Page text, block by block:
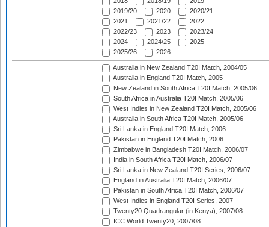
2019/20
2020
2020/21
2021
2021/22
2022
2022/23
2023
2023/24
2024
2024/25
2025
2025/26
2026
Australia in New Zealand T20I Match, 2004/05
Australia in England T20I Match, 2005
New Zealand in South Africa T20I Match, 2005/06
South Africa in Australia T20I Match, 2005/06
West Indies in New Zealand T20I Match, 2005/06
Australia in South Africa T20I Match, 2005/06
Sri Lanka in England T20I Match, 2006
Pakistan in England T20I Match, 2006
Zimbabwe in Bangladesh T20I Match, 2006/07
India in South Africa T20I Match, 2006/07
Sri Lanka in New Zealand T20I Series, 2006/07
England in Australia T20I Match, 2006/07
Pakistan in South Africa T20I Match, 2006/07
West Indies in England T20I Series, 2007
Twenty20 Quadrangular (in Kenya), 2007/08
ICC World Twenty20, 2007/08